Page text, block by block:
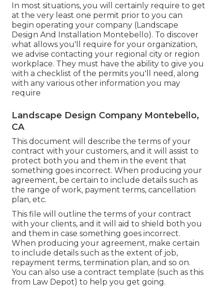
In most situations, you will certainly require to get
at the very least one permit prior to you can
begin operating your company (Landscape
Design And Installation Montebello). To discover
what allows you'll require for your organization,
we advise contacting your regional city or region
workplace. They must have the ability to give you
with a checklist of the permits you'll need, along
with any various other information you may
require
Landscape Design Company Montebello,
CA
This document will describe the terms of your
contract with your customers, and it will assist to
protect both you and them in the event that
something goes incorrect. When producing your
agreement, be certain to include details such as
the range of work, payment terms, cancellation
plan, etc.
This file will outline the terms of your contract
with your clients, and it will aid to shield both you
and them in case something goes incorrect.
When producing your agreement, make certain
to include details such as the extent of job,
repayment terms, termination plan, and so on.
You can also use a contract template (such as this
from Law Depot) to help you get going.